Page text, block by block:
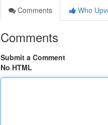
Comments
Who
Comments
Submit a Comment
No HTML